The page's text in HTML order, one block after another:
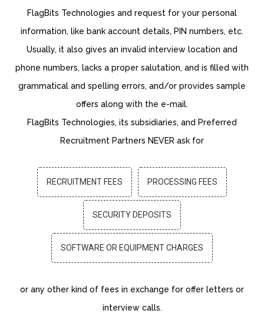
FlagBits Technologies and request for your personal
information, like bank account details, PIN numbers, etc.
Usually, it also gives an invalid interview location and
phone numbers, lacks a proper salutation, and is filled with
grammatical and spelling errors, and/or provides sample
offers along with the e-mail.
FlagBits Technologies, its subsidiaries, and Preferred
Recruitment Partners NEVER ask for
RECRUITMENT FEES PROCESSING FEES
SECURITY DEPOSITS
SOFTWARE OR EQUIPMENT CHARGES
or any other kind of fees in exchange for offer letters or
interview calls.